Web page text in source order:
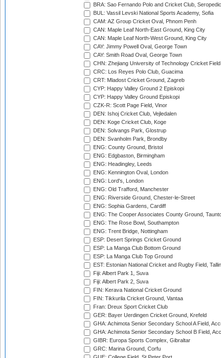
BRA: Sao Fernando Polo and Cricket Club,
BUL: Vassil Levski National Sports Academy, Sofia
CAM: AZ Group Cricket Oval, Phnom Penh
CAN: Maple Leaf North-East Ground, King City
CAN: Maple Leaf North-West Ground, King City
CAY: Jimmy Powell Oval, George Town
CAY: Smith Road Oval, George Town
CHN: Zhejiang University of Technology Cricket
CRC: Los Reyes Polo Club, Guacima
CRT: Mladost Cricket Ground, Zagreb
CYP: Happy Valley Ground 2 Episkopi
CYP: Happy Valley Ground Episkopi
CZK-R: Scott Page Field, Vinor
DEN: Ishoj Cricket Club, Vejledalen
DEN: Koge Cricket Club, Koge
DEN: Solvangs Park, Glostrup
DEN: Svanholm Park, Brondby
ENG: County Ground, Bristol
ENG: Edgbaston, Birmingham
ENG: Headingley, Leeds
ENG: Kennington Oval, London
ENG: Lord's, London
ENG: Old Trafford, Manchester
ENG: Riverside Ground, Chester-le-Street
ENG: Sophia Gardens, Cardiff
ENG: The Cooper Associates County Ground,
ENG: The Rose Bowl, Southampton
ENG: Trent Bridge, Nottingham
ESP: Desert Springs Cricket Ground
ESP: La Manga Club Bottom Ground
ESP: La Manga Club Top Ground
EST: Estonian National Cricket and Rugby Field,
Fiji: Albert Park 1, Suva
Fiji: Albert Park 2, Suva
FIN: Kerava National Cricket Ground
FIN: Tikkurila Cricket Ground, Vantaa
Fran: Dreux Sport Cricket Club
GER: Bayer Uerdingen Cricket Ground, Krefeld
GHA: Achimota Senior Secondary School A Field,
GHA: Achimota Senior Secondary School B Field,
GIBR: Europa Sports Complex, Gibraltar
GRC: Marina Ground, Corfu